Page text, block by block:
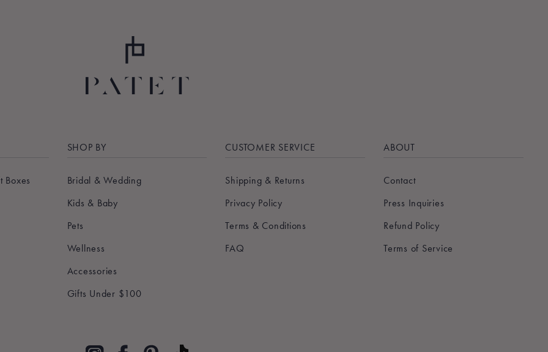
Boxes
SHOP BY
Bridal & Wedding
Kids & Baby
Pets
Wellness
Accessories
Gifts Under $100
CUSTOMER SERVICE
Shipping & Returns
Privacy Policy
Terms & Conditions
FAQ
ABOUT
Contact
Press Inquiries
Refund Policy
Terms of Service
Pinterest